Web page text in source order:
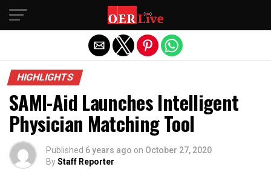
HIGHLIGHTS
SAMI-Aid Launches Intelligent
Physician Matching Tool
Published 6 years ago on October 27, 2020
ByStaff Reporter
Exit mobile version